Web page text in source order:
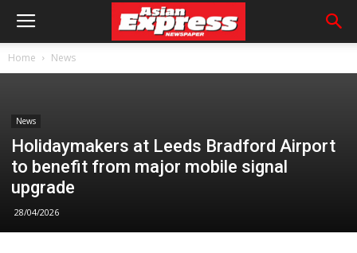
Home News
News
Holidaymakers at Leeds Bradford Airport
to benefit from major mobile signal
upgrade
28/04/2026